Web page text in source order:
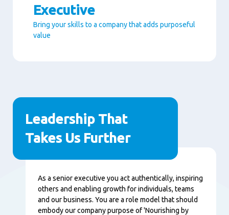
Executive
Bring your skills to a company that adds purposeful
value
Paragraphs
Leadership That
Takes Us Further
Content
As a senior executive you act authentically, inspiring
others and enabling growth for individuals, teams
and our business. You are a role model that should
embody our company purpose of 'Nourishing by